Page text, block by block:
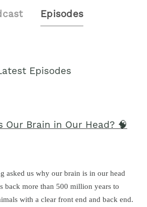
Episodes
Episodes
Our Brain in Our Head? 🧠
asked us why our brain is in our head
back more than 500 million years to
with a clear front end and back end.